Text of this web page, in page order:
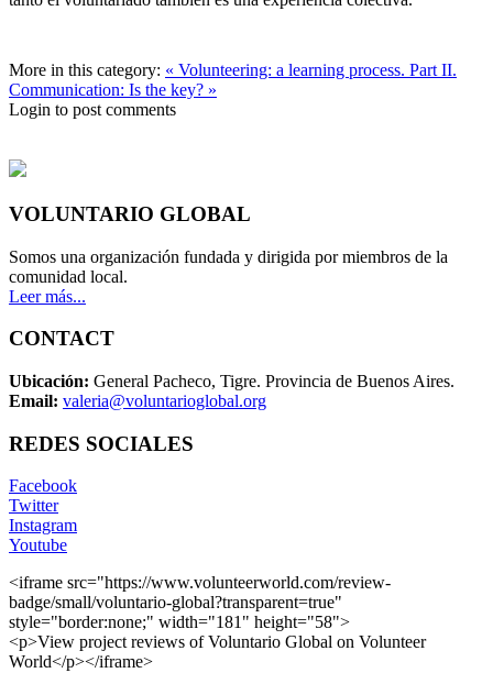
More in this category: « Volunteering: a learning process. Part II.
Communication: Is the key? »
Login to post comments
VOLUNTARIO GLOBAL
Somos una organización fundada y dirigida por miembros de la
comunidad local.
Leer más...
CONTACT
Ubicación: General Pacheco, Tigre. Provincia de Buenos Aires.
Email: valeria@voluntarioglobal.org
REDES SOCIALES
Facebook
Twitter
Instagram
Youtube
<iframe src="https://www.volunteerworld.com/review-
badge/small/voluntario-global?transparent=true"
style="border:none;" width="181" height="58">
<p>View project reviews of Voluntario Global on Volunteer
World</p></iframe>